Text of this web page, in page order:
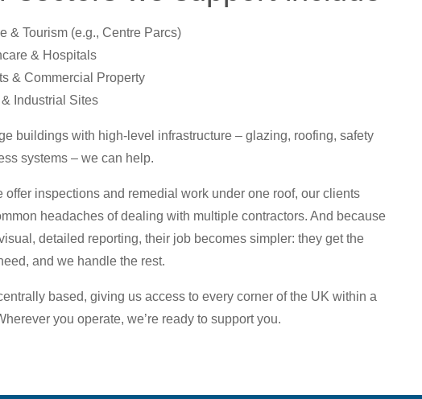
& Tourism (e.g., Centre Parcs)
& Hospitals
& Commercial Property
Industrial Sites
buildings with high-level infrastructure – glazing, roofing, safety
systems – we can help.
offer inspections and remedial work under one roof, our clients
headaches of dealing with multiple contractors. And because
detailed reporting, their job becomes simpler: they get the
and we handle the rest.
based, giving us access to every corner of the UK within a
you operate, we’re ready to support you.